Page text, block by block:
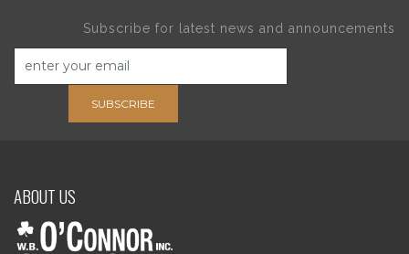
Subscribe for latest news and announcements
SUBSCRIBE
ABOUT US